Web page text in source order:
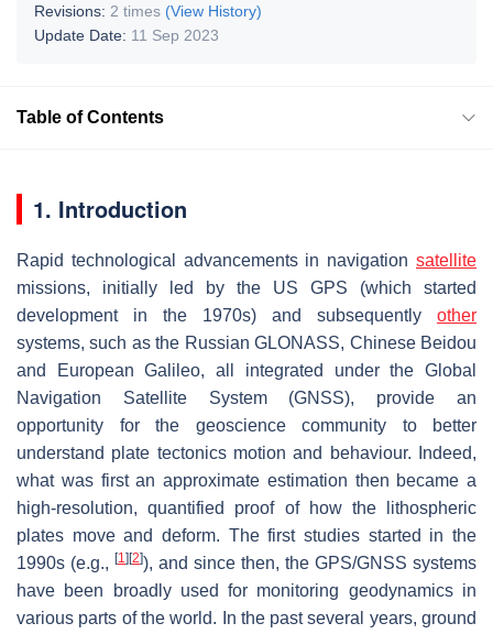
Revisions: 2 times (View History)
Update Date: 11 Sep 2023
Table of Contents
1. Introduction
Rapid technological advancements in navigation satellite
missions, initially led by the US GPS (which started
development in the 1970s) and subsequently other
systems, such as the Russian GLONASS, Chinese Beidou
and European Galileo, all integrated under the Global
Navigation Satellite System (GNSS), provide an
opportunity for the geoscience community to better
understand plate tectonics motion and behaviour. Indeed,
what was first an approximate estimation then became a
high-resolution, quantified proof of how the lithospheric
plates move and deform. The first studies started in the
1990s (e.g., [1] [2]), and since then, the GPS/GNSS systems
have been broadly used for monitoring geodynamics in
various parts of the world. In the past several years, ground